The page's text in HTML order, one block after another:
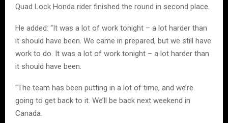
Quad Lock Honda rider finished the round in second place.
He added: “It was a lot of work tonight – a lot harder than
it should have been. We came in prepared, but we still have
work to do. It was a lot of work tonight – a lot harder than
it should have been.
“The team has been putting in a lot of time, and we’re
going to get back to it. We’ll be back next weekend in
Canada.